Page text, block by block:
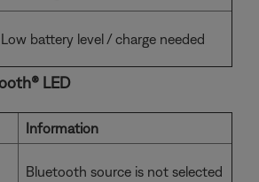
Low battery level / charge needed
LED
Information
Bluetooth source is not selected